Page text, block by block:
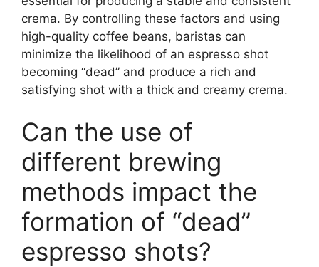
crema. By controlling these factors and using
high-quality coffee beans, baristas can
minimize the likelihood of an espresso shot
becoming “dead” and produce a rich and
satisfying shot with a thick and creamy crema.
Can the use of
different brewing
methods impact the
formation of “dead”
espresso shots?